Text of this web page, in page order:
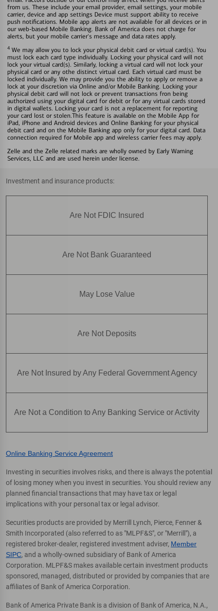
from us. These include your email provider, email settings, your mobile
carrier, device and app settings Device must support ability to receive
push notifications. Mobile app alerts are not available for all devices or in
our web-based Mobile Banking. Bank of America does not charge for
alerts, but your mobile carrier's message and data rates apply.
4 We may allow you to lock your physical debit card or virtual card(s). You
must lock each card type individually. Locking your physical card will not
lock your virtual card(s). Similarly, locking a virtual card will not lock your
physical card or any othe distinct virtual card. Each virtual card must be
locked individually. We may provide you the ability to apply or remove a
lock at your discretion via Online and/or Mobile Banking. Locking your
physical debit card will not lock or prevent transactions fron being
authorized using your digital card for debit or for any virtual cards stored
in digital wallets. Locking your card is not a replacement for reporting
your card lost or stolen.This feature is available on the Mobile App for
iPad, iPhone and Android devices and Online Banking for your physical
debit card and on the Mobile Banking app only for your digital card. Data
connection required for Mobile app and wireless carrier fees may apply.
Zelle and the Zelle related marks are wholly owned by Early Warning
Services, LLC and are used herein under license.
Investment and insurance products:
Are Not FDIC Insured
Are Not Bank Guaranteed
May Lose Value
Are Not Deposits
Are Not Insured by Any Federal Government Agency
Are Not a Condition to Any Banking Service or Activity
Online Banking Service Agreement
Investing in securities involves risks, and there is always the potential
of losing money when you invest in securities. You should review any
planned financial transactions that may have tax or legal
implications with your personal tax or legal advisor.
Securities products are provided by Merrill Lynch, Pierce, Fenner &
Smith Incorporated (also referred to as "MLPF&S", or "Merrill"), a
registered broker-dealer, registered investment adviser, Member
SIPC, and a wholly-owned subsidiary of Bank of America
Corporation. MLPF&S makes available certain investment products
sponsored, managed, distributed or provided by companies that are
affiliates of Bank of America Corporation.
Bank of America Private Bank is a division of Bank of America, N.A.,